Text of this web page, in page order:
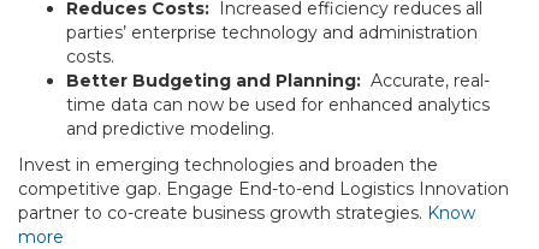
Reduces Costs: Increased efficiency reduces all
parties’ enterprise technology and administration
costs.
Better Budgeting and Planning: Accurate, real-
time data can now be used for enhanced analytics
and predictive modeling.
Invest in emerging technologies and broaden the
competitive gap. Engage End-to-end Logistics Innovation
partner to co-create business growth strategies. Know
more